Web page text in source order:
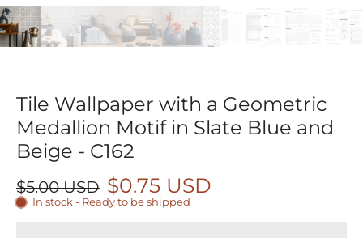
Tile Wallpaper with a Geometric
Medallion Motif in Slate Blue and
Beige - C162
$5.00 USD $0.75 USD
In stock - Ready to be shipped